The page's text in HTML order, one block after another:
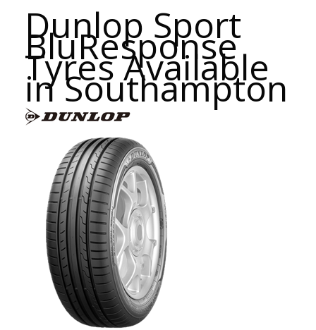
Dunlop Sport
BluResponse
Tyres Available
in Southampton